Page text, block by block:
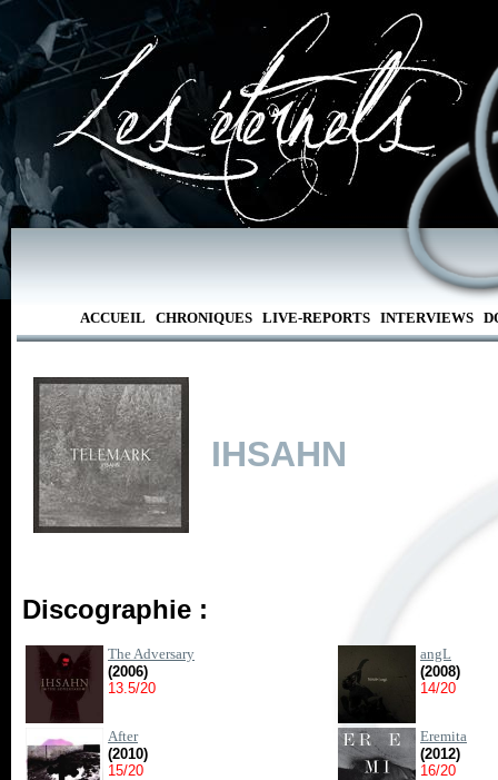
ACCUEIL CHRONIQUES LIVE-REPORTS INTERVIEWS
IHSAHN
Discographie :
The Adversary
(2006)
13.5/20
angL
(2008)
14/20
After
(2010)
15/20
Eremita
(2012)
16/20